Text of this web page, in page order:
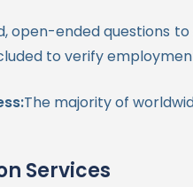
open-ended questions
to verify
The majority of
Services